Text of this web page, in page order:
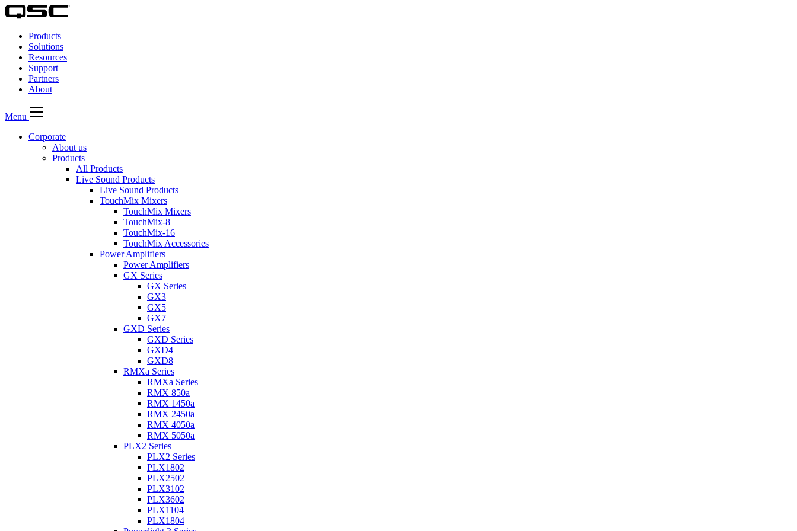
QSC
Audio
Products
Homepage
Products
Solutions
Resources
Support
Partners
About
Menu
Corporate
About us
Products
All Products
Live Sound Products
Live Sound Products
TouchMix Mixers
TouchMix Mixers
TouchMix-8
TouchMix-16
TouchMix Accessories
Power Amplifiers
Power Amplifiers
GX Series
GX Series
GX3
GX5
GX7
GXD Series
GXD Series
GXD4
GXD8
RMXa Series
RMXa Series
RMX 850a
RMX 1450a
RMX 2450a
RMX 4050a
RMX 5050a
PLX2 Series
PLX2 Series
PLX1802
PLX2502
PLX3102
PLX3602
PLX1104
PLX1804